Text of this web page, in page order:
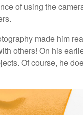
of using the
made him
others! On his
Of course, he